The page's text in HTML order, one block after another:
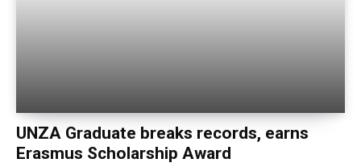
UNZA Graduate breaks records, earns
Erasmus Scholarship Award